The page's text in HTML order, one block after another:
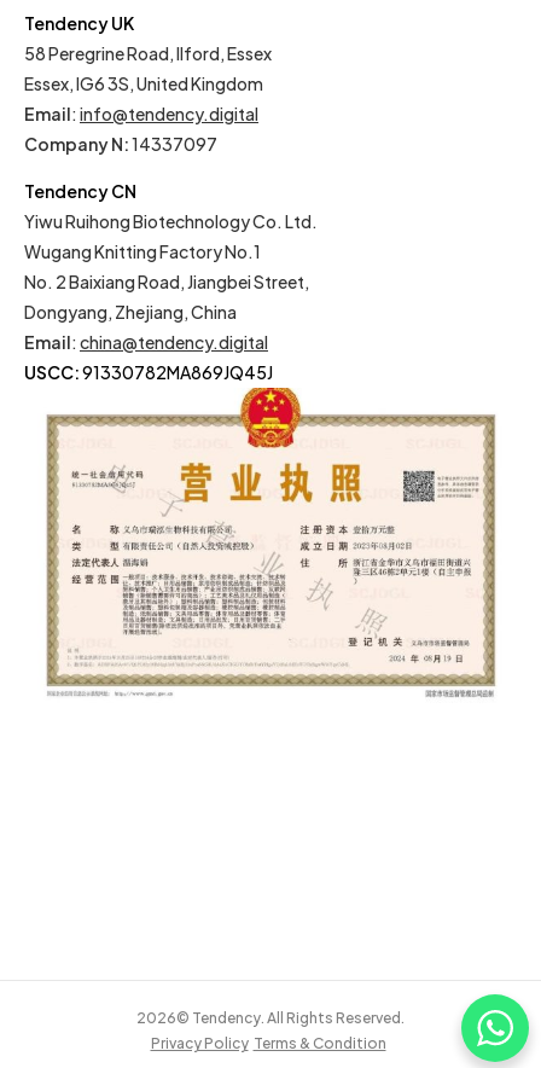
Tendency UK
58 Peregrine Road, Ilford, Essex
Essex, IG6 3S, United Kingdom
Email: info@tendency.digital
Company N:14337097
Tendency CN
Yiwu Ruihong Biotechnology Co. Ltd.
Wugang Knitting Factory No.1
No. 2 Baixiang Road, Jiangbei Street,
Dongyang, Zhejiang, China
Email: china@tendency.digital
USCC:91330782MA869JQ45J
2026© Tendency. All Rights Reserved.
Privacy Policy Terms & Condition